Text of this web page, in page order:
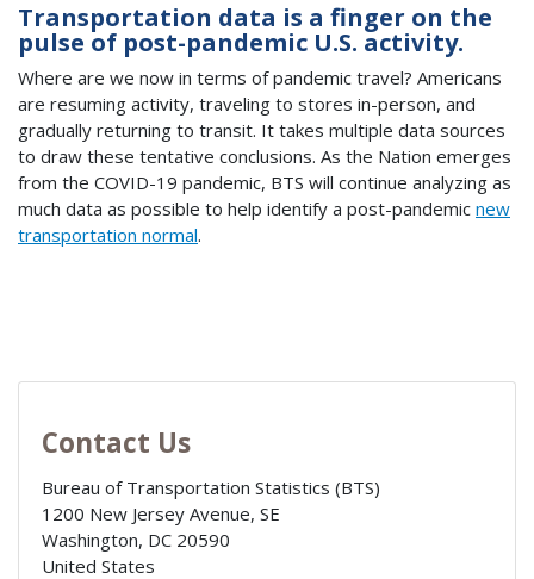
Transportation data is a finger on the
pulse of post-pandemic U.S. activity.
Where are we now in terms of pandemic travel? Americans
are resuming activity, traveling to stores in-person, and
gradually returning to transit. It takes multiple data sources
to draw these tentative conclusions. As the Nation emerges
from the COVID-19 pandemic, BTS will continue analyzing as
much data as possible to help identify a post-pandemic new
transportation normal.
Contact Us
Bureau of Transportation Statistics (BTS)
1200 New Jersey Avenue, SE
Washington, DC 20590
United States